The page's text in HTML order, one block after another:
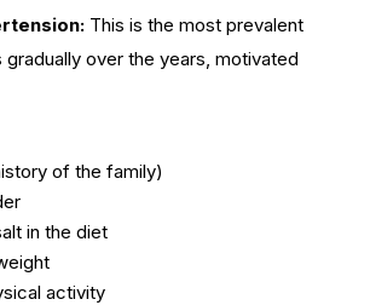
This is the most prevalent
gradually over the years, motivated
of the family)
in the diet
activity